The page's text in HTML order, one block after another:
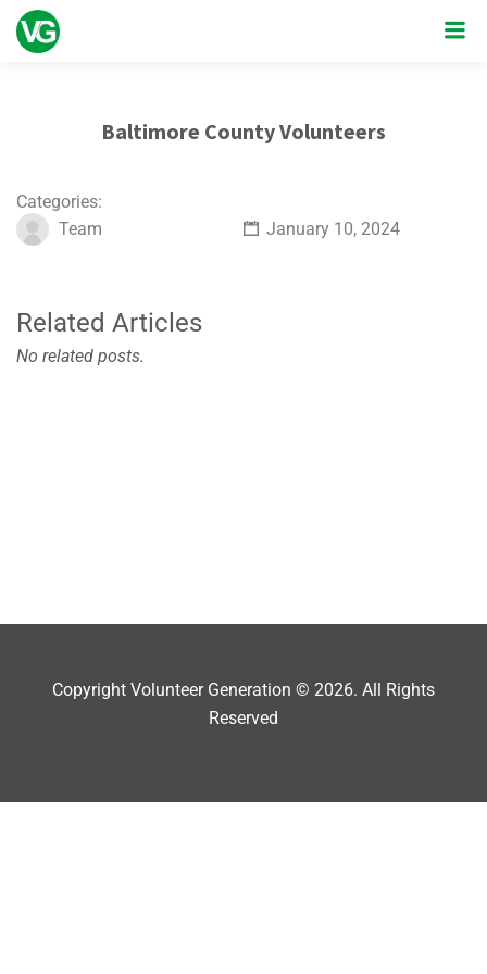
Baltimore County Volunteers
Categories:
Team
January 10, 2024
Related Articles
No related posts.
Copyright Volunteer Generation © 2026. All Rights
Reserved